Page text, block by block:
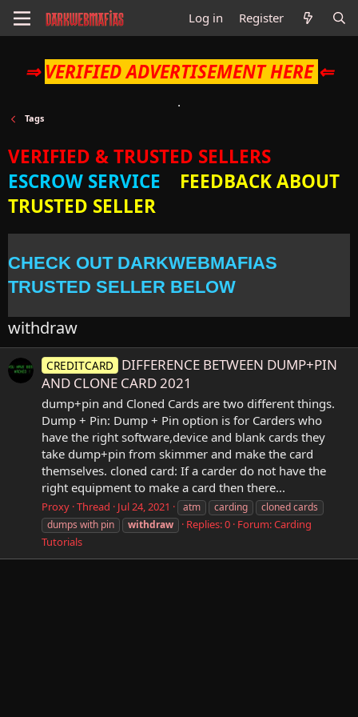
Log in Register
⇒ VERIFIED ADVERTISEMENT HERE ⇐
Tags
VERIFIED & TRUSTED SELLERS
ESCROW SERVICE
FEEDBACK ABOUT
TRUSTED SELLER
CHECK OUT DARKWEBMAFIAS
TRUSTED SELLER BELOW
withdraw
CREDITCARD
DIFFERENCE BETWEEN DUMP+PIN
AND CLONE CARD 2021
dump+pin and Cloned Cards are two different things.
Dump + Pin: Dump + Pin option is for Carders who
have the right software,device and blank cards they
take dump+pin from skimmer and make the card
themselves. cloned card: If a carder do not have the
right equipment to make a card then there...
Proxy Thread Jul 24, 2021 atm carding
cloned cards
dumps with pin
withdraw Replies: 0 Forum:Carding
Tutorials